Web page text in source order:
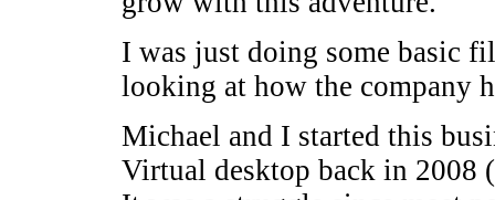
I was just doing some basic
looking at how the company
Michael and I started this
Virtual desktop back in 2008